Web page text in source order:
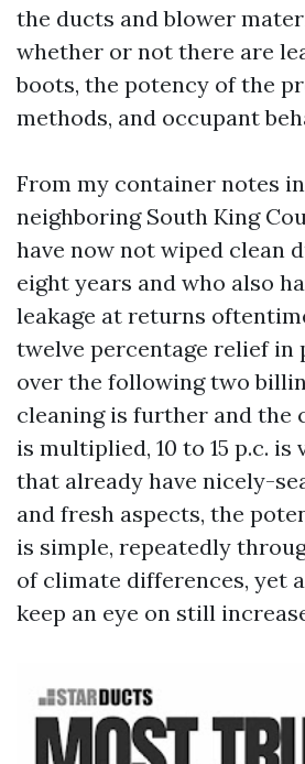
the ducts and blower
whether or not there are
boots, the potency of the
methods, and occupant
From my container notes
neighboring South King
have now not wiped clean
eight years and who also
leakage at returns
twelve percentage relief in
over the following two
cleaning is further and the
is multiplied, 10 to 15 p.c. is
that already have nicely-
and fresh aspects, the
is simple, repeatedly
of climate differences, yet
keep an eye on still